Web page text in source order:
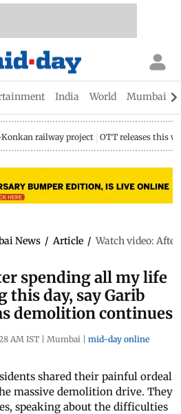
India World Mumbai
railway project OTT releases this
News / Article / Watch video:
spending all my life
this day, say Garib
demolition continues
AM IST | Mumbai | mid-day online
shared their painful ordeal
massive demolition drive. They
speaking about the difficulties